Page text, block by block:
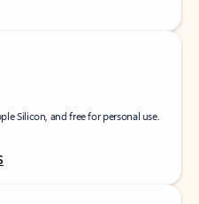
Silicon, and free for personal use.